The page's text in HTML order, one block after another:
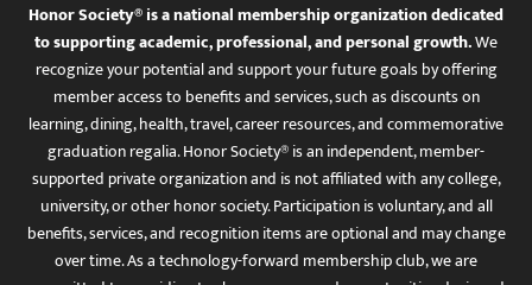
Honor Society® is a national membership organization dedicated
to supporting academic, professional, and personal growth.We
recognize your potential and support your future goals by offering
member access to benefits and services, such as discounts on
learning, dining, health, travel, career resources, and commemorative
graduation regalia. Honor Society® is an independent, member-
supported private organization and is not affiliated with any college,
university, or other honor society. Participation is voluntary, and all
benefits, services, and recognition items are optional and may change
over time. As a technology-forward membership club, we are